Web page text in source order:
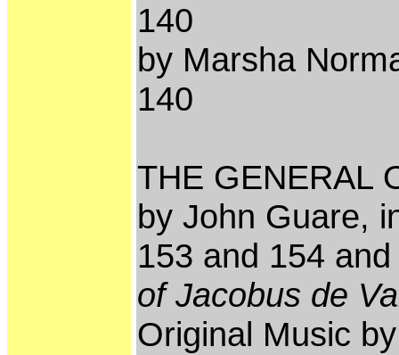
140
by Marsha
140
THE GENERAL
by John Guare,
153 and 154
of Jacobus de
Original Music